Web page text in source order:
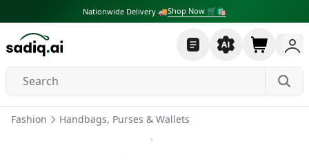
Nationwide Delivery 🚚Shop Now 🛒🛍
Fashion Handbags, Purses & Wallets